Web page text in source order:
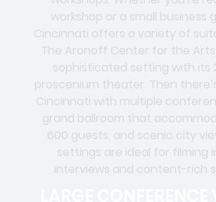
workshop or a small business
Cincinnati offers a variety of
The Aronoff Center for the
sophisticated setting with its
proscenium theater. Then
Cincinnati with multiple
grand ballroom that
600 guests, and scenic city
settings are ideal for filming
interviews and content-rich